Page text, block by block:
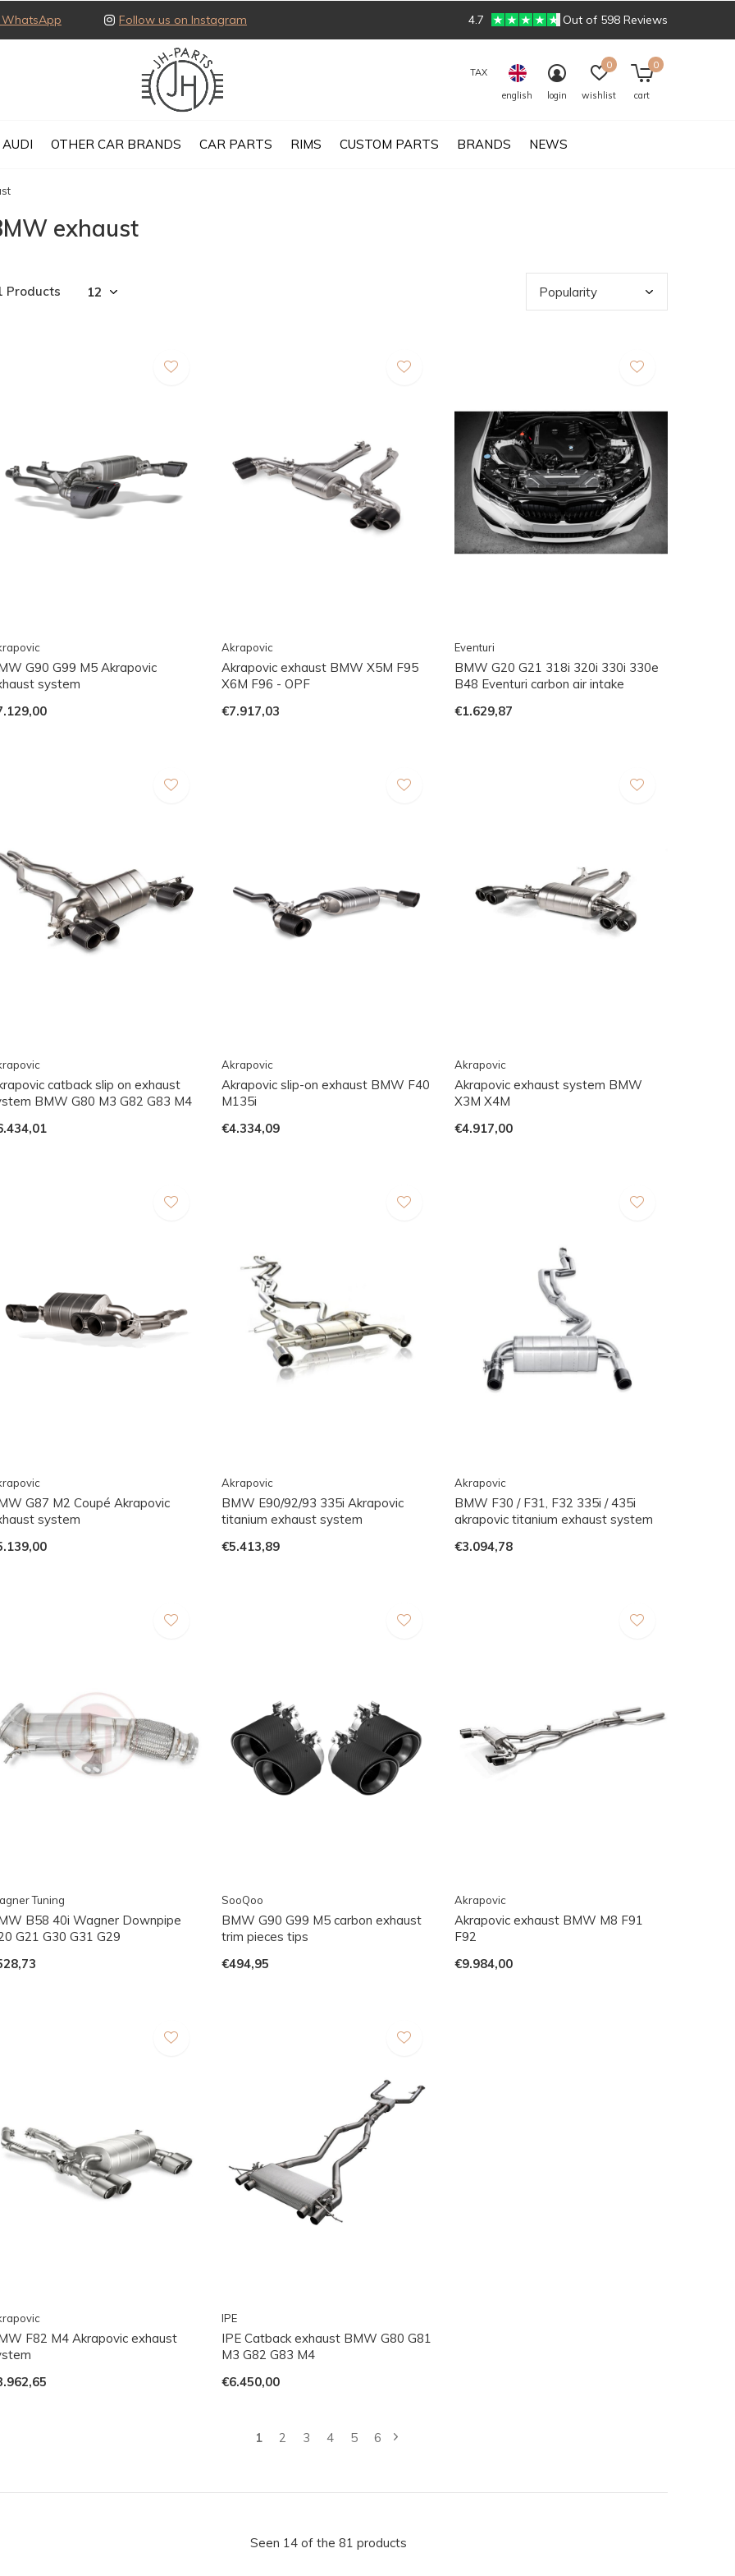
AUDI OTHER CAR BRANDS CAR PARTS RIMS CUSTOM PARTS BRANDS NEWS
TAX
english
login wishlist
0
cart
0
Follow us on Instagram 4.7 Out of 598 Reviews
exhaust
Products
G90 G99 M5 Akrapovic
system
Akrapovic
Akrapovic exhaust BMW X5M F95
X6M F96 - OPF
€7.917,03
Eventuri
BMW G20 G21 318i 320i 330i 330e
B48 Eventuri carbon air intake
€1.629,87
catback slip on exhaust
BMW G80 M3 G82 G83 M4
Akrapovic
Akrapovic slip-on exhaust BMW F40
M135i
€4.334,09
Akrapovic
Akrapovic exhaust system BMW
X3M X4M
€4.917,00
G87 M2 Coupé Akrapovic
system
Akrapovic
BMW E90/92/93 335i Akrapovic
titanium exhaust system
€5.413,89
Akrapovic
BMW F30 / F31, F32 335i / 435i
akrapovic titanium exhaust system
€3.094,78
Tuning
B58 40i Wagner Downpipe
G21 G30 G31 G29
SooQoo
BMW G90 G99 M5 carbon exhaust
trim pieces tips
€494,95
Akrapovic
Akrapovic exhaust BMW M8 F91
F92
€9.984,00
F82 M4 Akrapovic exhaust
IPE
IPE Catback exhaust BMW G80 G81
M3 G82 G83 M4
€6.450,00
1 2 3 4 5 6
Seen 14 of the 81 products